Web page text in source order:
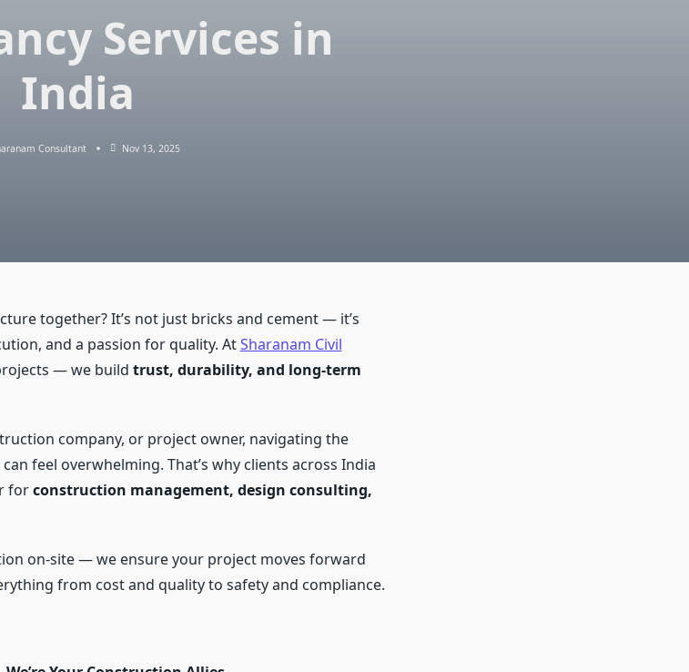
Services in
India
Consultant Nov 13, 2025
together? It’s not just bricks and cement — it’s
and a passion for quality. AtSharanam Civil
— we build trust, durability, and long-term
company, or project owner, navigating the
feel overwhelming. That’s why clients across India
forconstruction management, design consulting,
on-site — we ensure your project moves forward
from cost and quality to safety and compliance.